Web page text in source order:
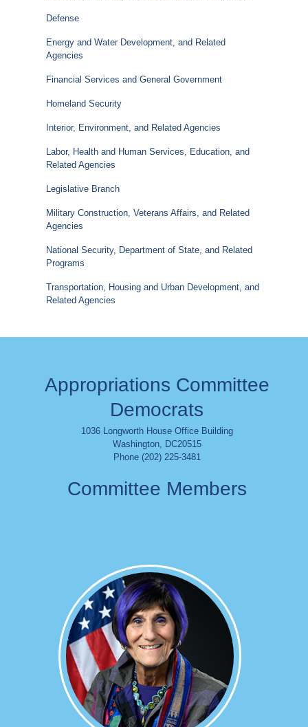
Defense
Energy and Water Development, and Related
Agencies
Financial Services and General Government
Homeland Security
Interior, Environment, and Related Agencies
Labor, Health and Human Services, Education, and
Related Agencies
Legislative Branch
Military Construction, Veterans Affairs, and Related
Agencies
National Security, Department of State, and Related
Programs
Transportation, Housing and Urban Development, and
Related Agencies
Appropriations Committee
Democrats
1036 Longworth House Office Building
Washington, DC20515
Phone (202) 225-3481
Committee Members
Image